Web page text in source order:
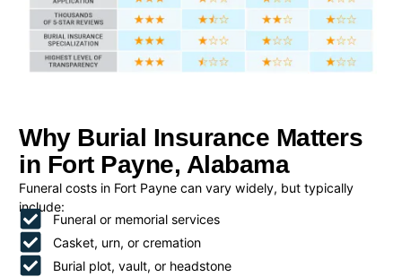
Why Burial Insurance Matters
in Fort Payne, Alabama
Funeral costs in Fort Payne can vary widely, but typically
include:
Funeral or memorial services
Casket, urn, or cremation
Burial plot, vault, or headstone